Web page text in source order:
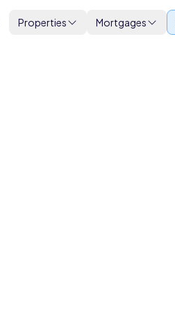
Properties Mortgages